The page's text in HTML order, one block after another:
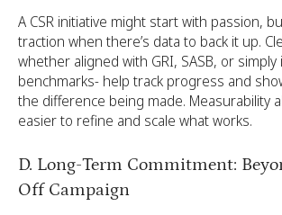
A CSR initiative might start with passion,
traction when there’s data to back it up.
whether aligned with GRI, SASB, or simply
benchmarks- help track progress and
the difference being made. Measurability
easier to refine and scale what works.
D. Long-Term Commitment:
Off Campaign